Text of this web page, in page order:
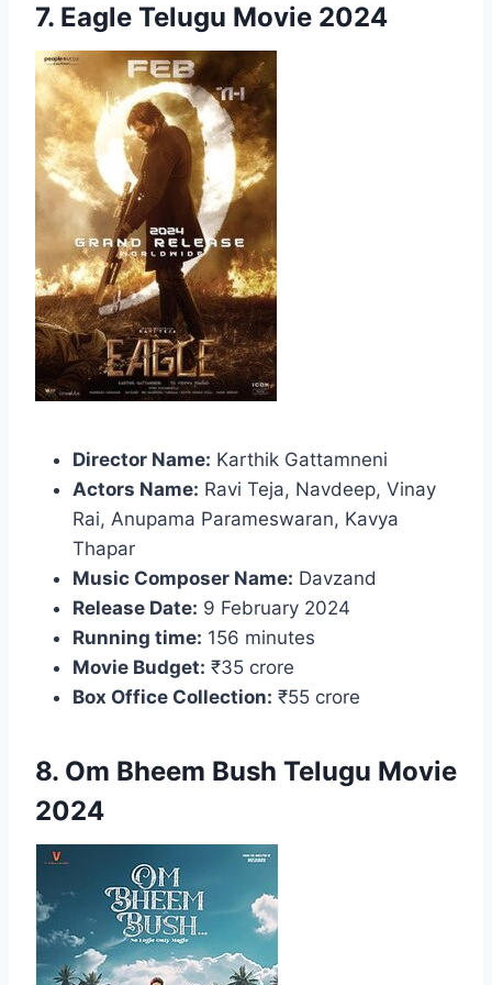
7. Eagle Telugu Movie 2024
Director Name: Karthik Gattamneni
Actors Name: Ravi Teja, Navdeep, Vinay
Rai, Anupama Parameswaran, Kavya
Thapar
Music Composer Name: Davzand
Release Date: 9 February 2024
Running time: 156 minutes
Movie Budget: ₹35 crore
Box Office Collection: ₹55 crore
8. Om Bheem Bush Telugu Movie
2024